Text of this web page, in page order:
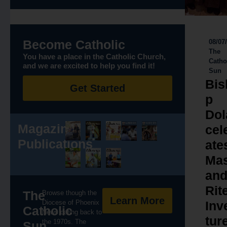
Become Catholic
You have a place in the Catholic Church,
and we are excited to help you find it!
Get Started
Magazine
Publications
The
Catholic
Browse though the
Diocese of Phoenix
News dating back to
the 1970s. The
Learn More
08/
The
Sun
p
and